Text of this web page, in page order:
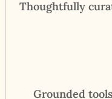
Thoughtfully
Grounded